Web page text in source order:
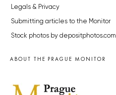
Legals & Privacy
Submitting articles to the Monitor
Stock photos by depositphotos.com
ABOUT THE PRAGUE MONITOR